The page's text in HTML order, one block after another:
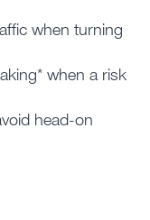
when turning
when a risk
head-on